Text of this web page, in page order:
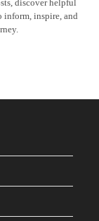
discover helpful
inform, inspire, and